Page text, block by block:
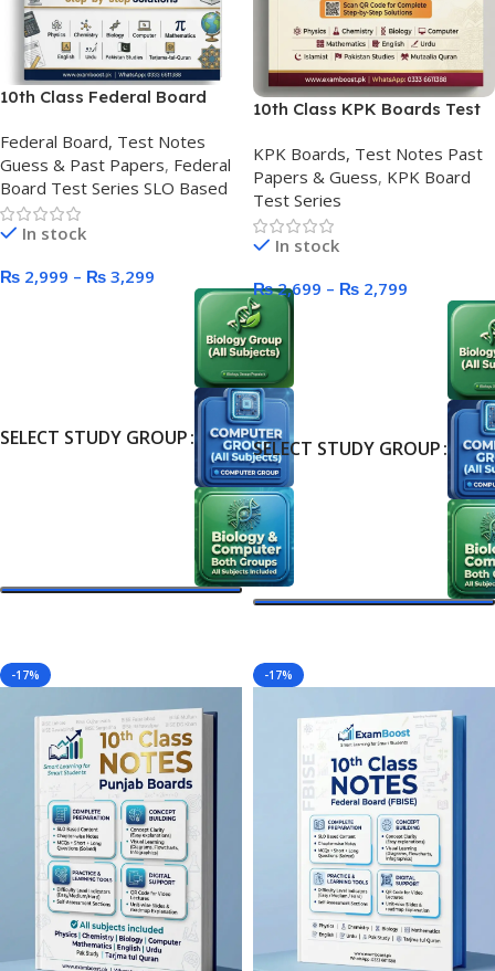
10th Class Federal Board
Federal Board, Test Notes
Guess & Past Papers, Federal
Board Test Series SLO Based
In stock
₨ 2,999 – ₨ 3,299
SELECT STUDY GROUP
10th Class KPK Boards Test
KPK Boards, Test Notes Past
Papers & Guess, KPK Board
Test Series
In stock
₨2,699 – ₨ 2,799
SELECT STUDY GROUP
-17% -17%